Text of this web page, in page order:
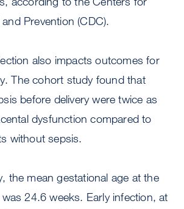
Prevention (CDC).
also impacts outcomes for
The cohort study found that
before delivery were twice as
dysfunction compared to
without sepsis.
the mean gestational age at the
24.6 weeks. Early infection, at